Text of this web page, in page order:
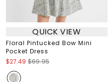
QUICK VIEW
Floral Pintucked Bow Mini
Pocket Dress
$27.49 $69.95